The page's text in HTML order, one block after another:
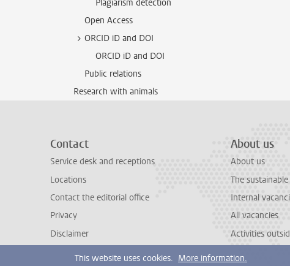
Plagiarism detection
Open Access
ORCID iD and DOI
ORCID iD and DOI
Public relations
Research with animals
Contact
Service desk and receptions
Locations
Contact the editorial office
Privacy
Disclaimer
About us
About us
The
Internal
All vacancies
Activities
This website uses cookies. More information.